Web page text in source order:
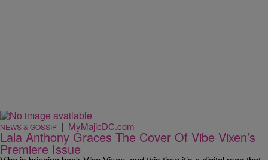
NEWS & GOSSIP | MyMajicDC.com
Lala Anthony Graces The Cover Of Vibe Vixen’s
Premiere Issue